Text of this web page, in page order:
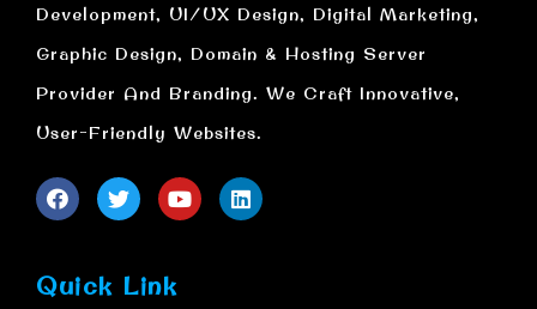
Development, UI/UX Design, Digital Marketing,
Graphic Design, Domain & Hosting Server
Provider And Branding. We Craft Innovative,
User-Friendly Websites.
Quick Link